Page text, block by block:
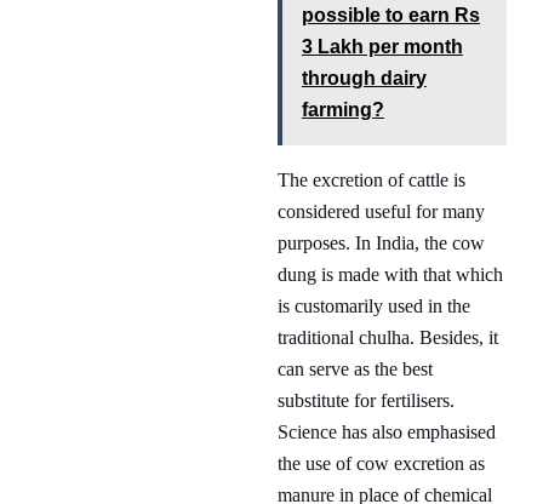
possible to earn Rs
3 Lakh per month
through dairy
farming?
The excretion of cattle is
considered useful for many
purposes. In India, the cow
dung is made with that which
is customarily used in the
traditional chulha. Besides, it
can serve as the best
substitute for fertilisers.
Science has also emphasised
the use of cow excretion as
manure in place of chemical